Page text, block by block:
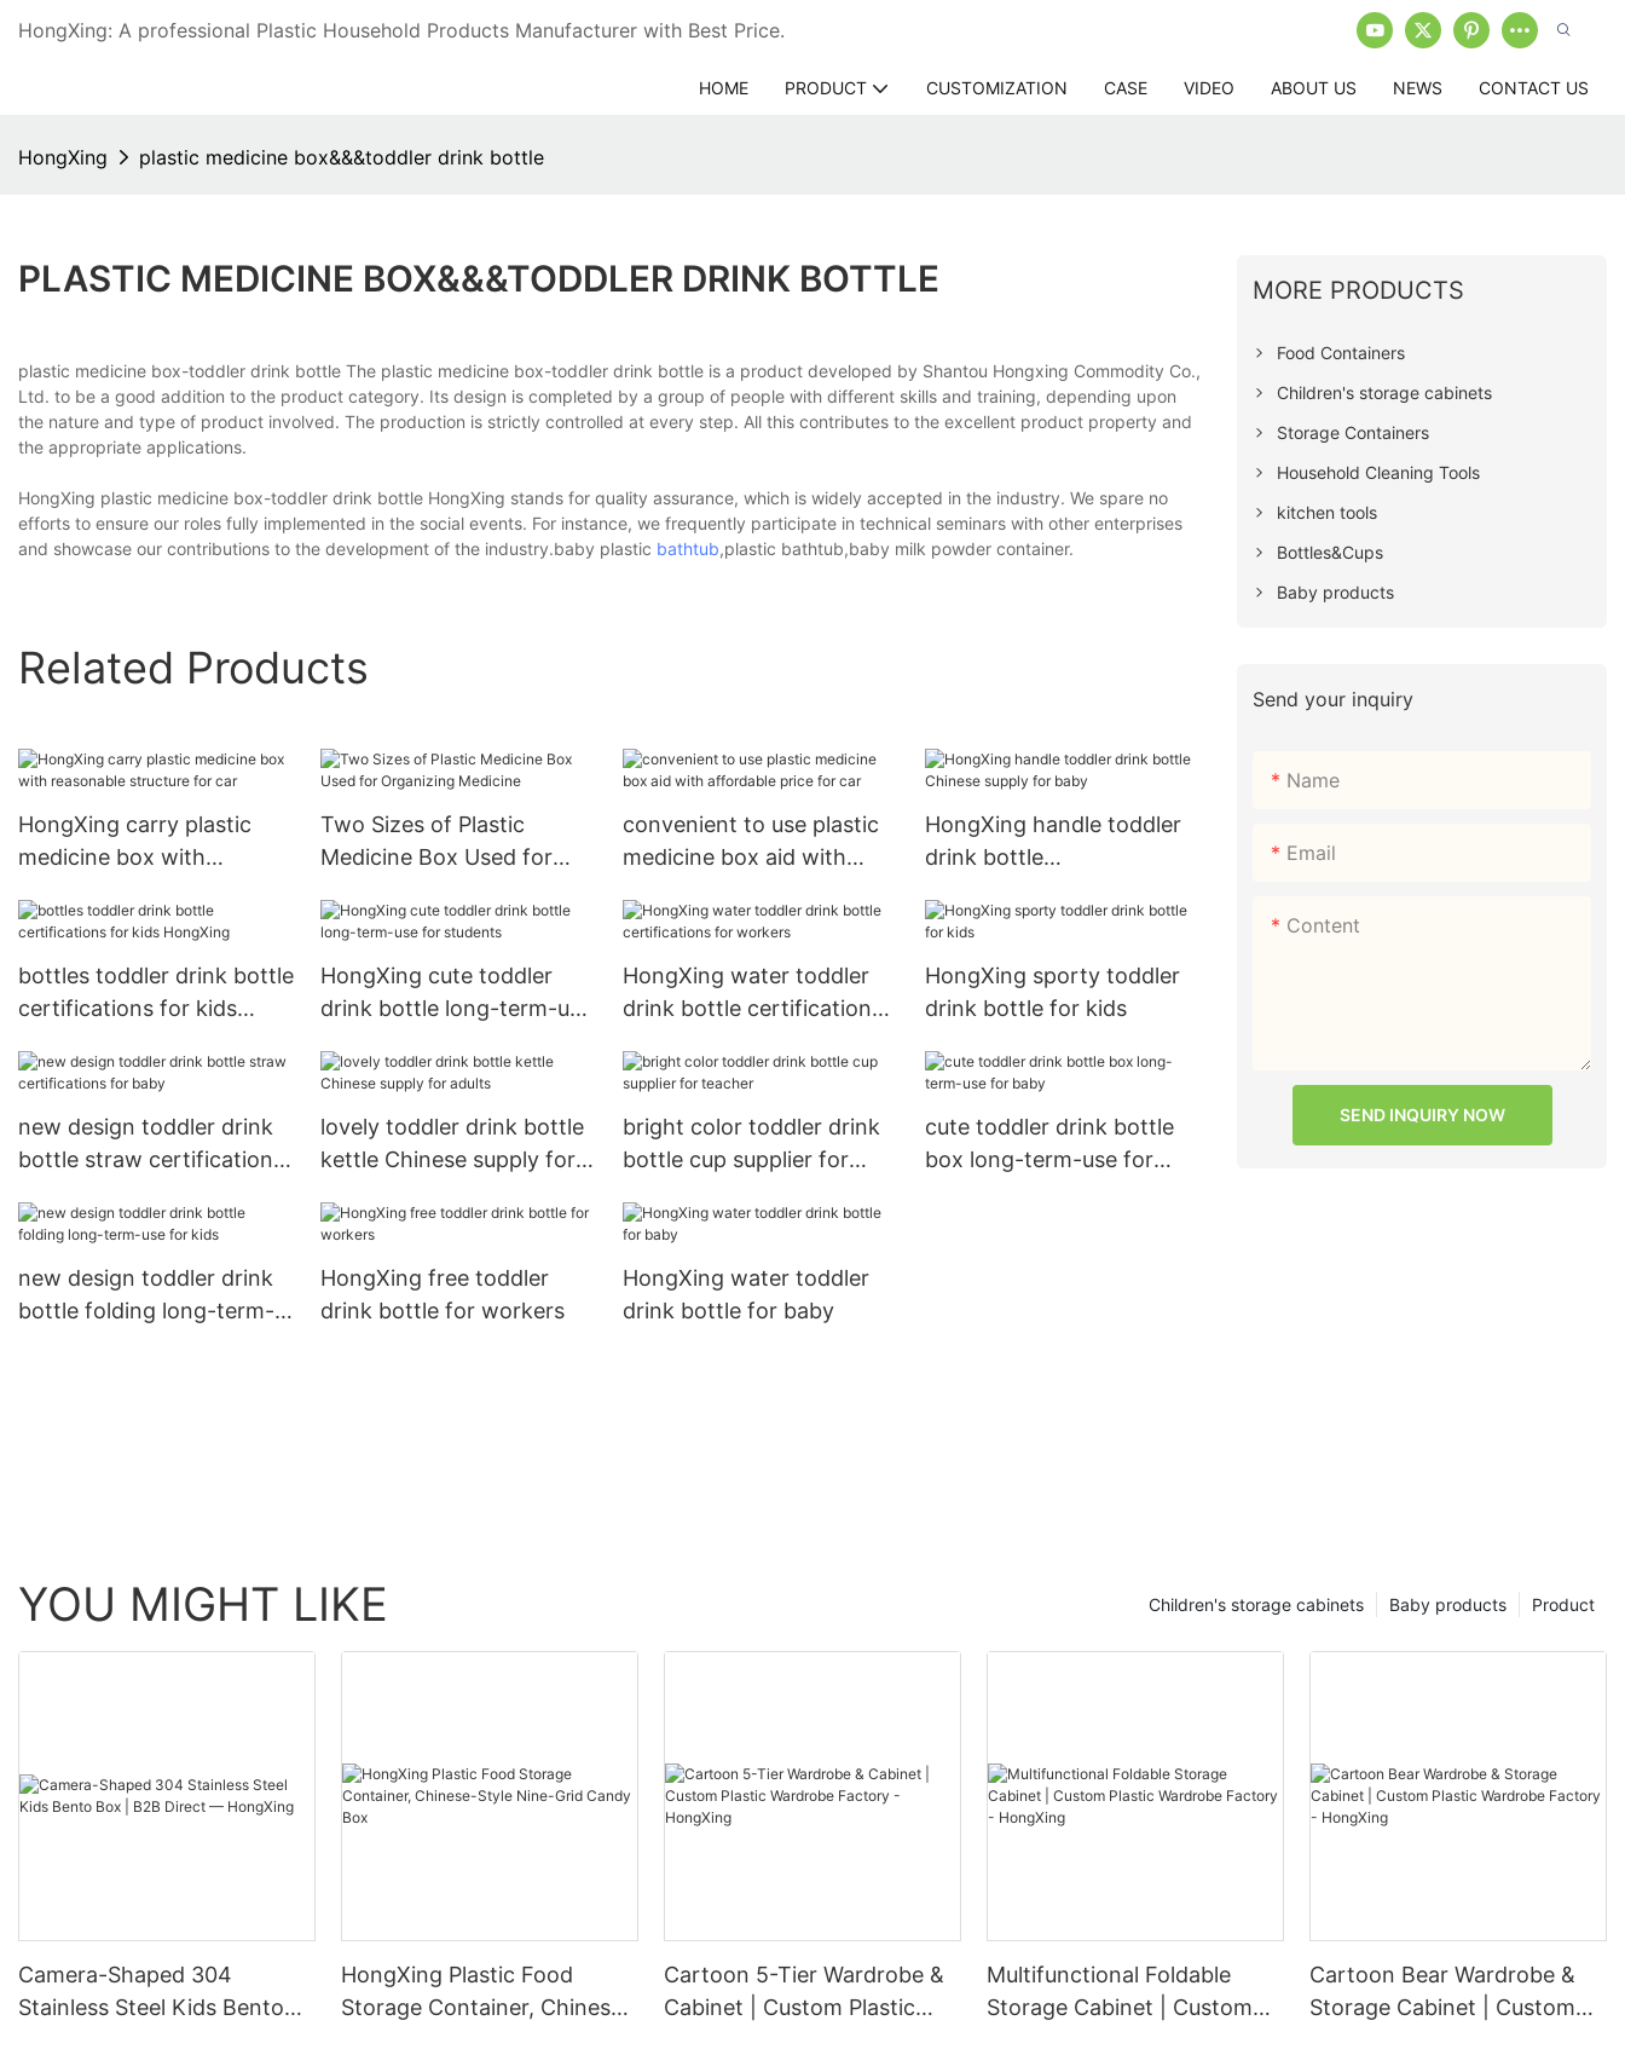
HongXing: A professional Plastic Household Products Manufacturer with Best Price.
HOME PRODUCT CUSTOMIZATION CASE VIDEO ABOUT US NEWS CONTACT US
HongXing plastic medicine box&&&toddler drink bottle
PLASTIC MEDICINE BOX&&&TODDLER DRINK BOTTLE
plastic medicine box-toddler drink bottle The plastic medicine box-toddler drink bottle is a product developed by Shantou Hongxing Commodity Co.,
Ltd. to be a good addition to the product category. Its design is completed by a group of people with different skills and training, depending upon
the nature and type of product involved. The production is strictly controlled at every step. All this contributes to the excellent product property and
the appropriate applications.
HongXing plastic medicine box-toddler drink bottle HongXing stands for quality assurance, which is widely accepted in the industry. We spare no
efforts to ensure our roles fully implemented in the social events. For instance, we frequently participate in technical seminars with other enterprises
and showcase our contributions to the development of the industry.baby plastic bathtub,plastic bathtub,baby milk powder container.
Related Products
HongXing carry plastic
medicine box with
car
Two Sizes of Plastic
Medicine Box Used for
convenient to use plastic
medicine box aid with
HongXing handle toddler
drink bottle
bottles toddler drink bottle
certifications for kids
HongXing cute toddler
drink bottle long-term-use
HongXing water toddler
drink bottle certifications
HongXing sporty toddler
drink bottle for kids
new design toddler drink
bottle straw certifications
lovely toddler drink bottle
kettle Chinese supply for
bright color toddler drink
bottle cup supplier for
cute toddler drink bottle
box long-term-use for
new design toddler drink
bottle folding long-term-
HongXing free toddler
drink bottle for workers
HongXing water toddler
drink bottle for baby
MORE PRODUCTS
Food Containers
Children's storage cabinets
Storage Containers
Household Cleaning Tools
kitchen tools
Bottles&Cups
Baby products
Send your inquiry
Name
Email
Content
SEND INQUIRY NOW
YOU MIGHT LIKE Product
Baby products
Children's storage cabinets
Camera-Shaped 304
Stainless Steel Kids Bento
HongXing Plastic Food
Storage Container, Chinese-
Cartoon 5-Tier Wardrobe &
Cabinet | Custom Plastic
Multifunctional Foldable
Storage Cabinet | Custom
Cartoon Bear Wardrobe &
Storage Cabinet | Custom